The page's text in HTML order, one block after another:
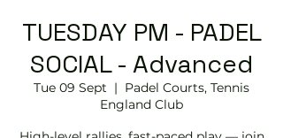
TUESDAY PM - PADEL
SOCIAL - Advanced
Tue 09 Sept
  |
Padel Courts, Tennis
England Club